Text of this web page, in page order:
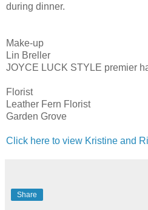
during dinner.
Make-up
Lin Breller
JOYCE LUCK STYLE premier
Florist
Leather Fern Florist
Garden Grove
Click here to view Kristine and
Share